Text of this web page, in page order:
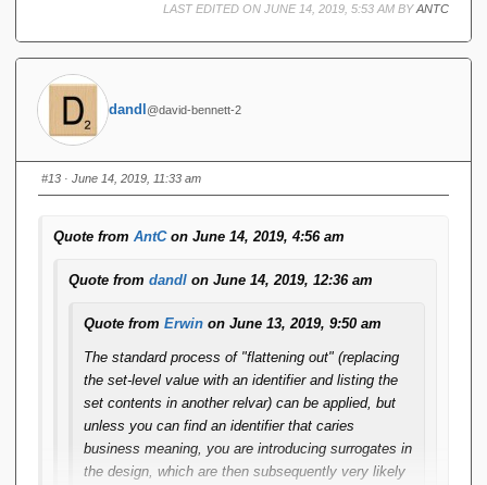
LAST EDITED ON JUNE 14, 2019, 5:53 AM BYANTC
dandl @david-bennett-2
#13 · June 14, 2019, 11:33 am
Quote from AntCon June 14, 2019, 4:56 am
Quote from dandl on June 14, 2019, 12:36 am
Quote from Erwin on June 13, 2019, 9:50 am
The standard process of "flattening out" (replacing
the set-level value with an identifier and listing the
set contents in another relvar) can be applied, but
unless you can find an identifier that caries
business meaning, you are introducing surrogates in
the design, which are then subsequently very likely